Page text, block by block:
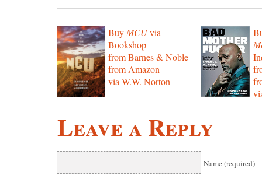
Buy MCUvia
Bookshop
from Barnes & Noble
from Amazon
via W.W. Norton
Leave a Reply
Name (required)